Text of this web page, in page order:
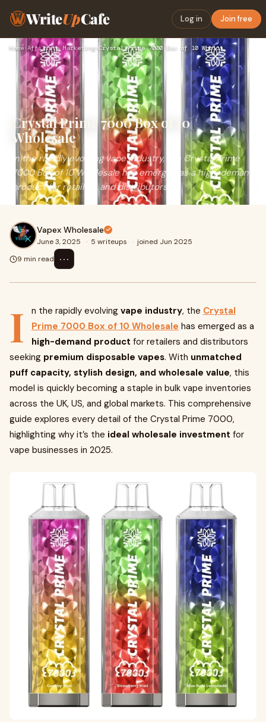
WriteUpCafe Log in Join free
Home›Affiliate Marketing› Crystal Prime 7000 Box of 10 Wholesale
Crystal Prime 7000 Box of 10
Wholesale
In the rapidly evolving vape industry, the Crystal Prime
7000 Box of 10 Wholesale has emerged as a high-demand
product for retailers and distributors
Vapex Wholesale
June 3, 2025 · 5 writeups · joined Jun 2025
9 min read
⋯
I n the rapidly evolving vape industry, the Crystal
Prime 7000 Box of 10 Wholesale has emerged as a
high-demand product for retailers and distributors
seeking premium disposable vapes. With unmatched
puff capacity, stylish design, and wholesale value, this
model is quickly becoming a staple in bulk vape inventories
across the UK, US, and global markets. This comprehensive
guide explores every detail of the Crystal Prime 7000,
highlighting why it’s the ideal wholesale investment for
vape businesses in 2025.